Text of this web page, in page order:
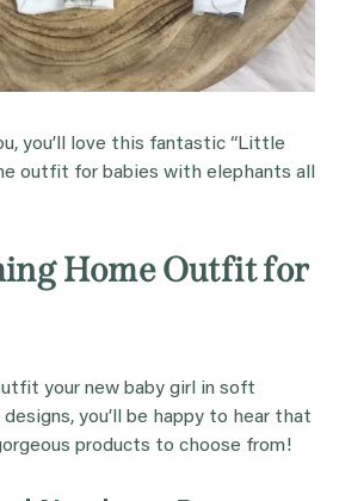
you’ll love this fantastic “Little
outfit for babies with elephants all
Home Outfit for
your new baby girl in soft
you’ll be happy to hear that
products to choose from!